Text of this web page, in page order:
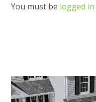
You must be logged in